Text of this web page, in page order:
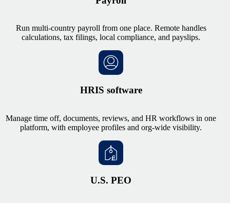
Run multi-country payroll from one place. Remote handles
calculations, tax filings, local compliance, and payslips.
HRIS software
Manage time off, documents, reviews, and HR workflows in one
platform, with employee profiles and org-wide visibility.
U.S. PEO